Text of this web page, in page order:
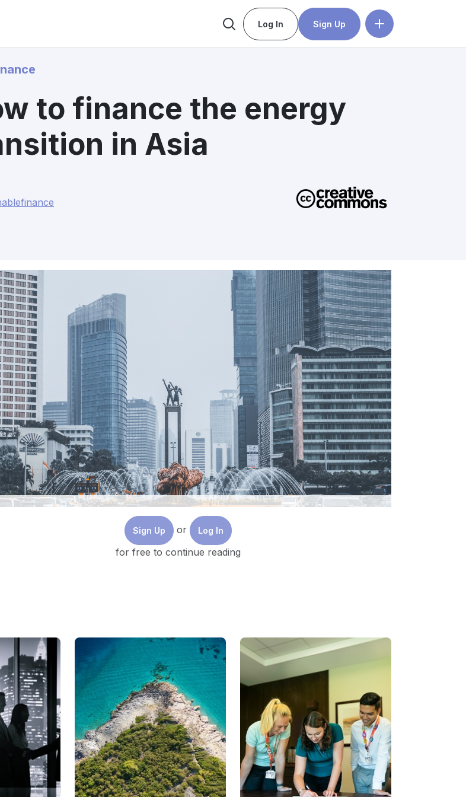
Log In Sign Up
to finance the energy
in Asia
of its energy stems from fossil fuels.
this, investment is required across all nodes of energy transition from
to supply chains, materials and manufacturing, repurposing assets, storage
technology.
global energy dynamics have stimulated a rethink of the future of energy security
transition equations. There is greater recognition of building resilience, as different
required to deal with energy transition in a localized and resource availability
with countries being at different starting points from the perspective of affordability,
localization, and readiness.
Sign Up or Log In
for free to continue reading